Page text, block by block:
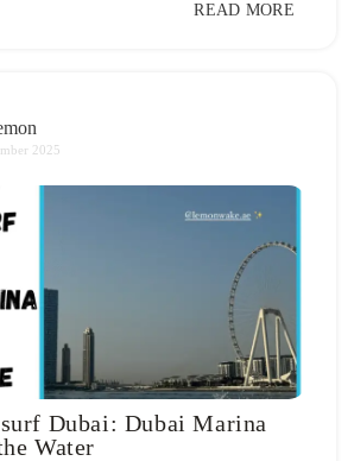
READ MORE
2025
Dubai: Dubai Marina
Water